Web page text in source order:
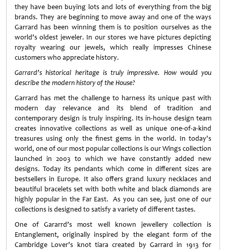
they have been buying lots and lots of everything from the big
brands. They are beginning to move away and one of the ways
Garrard has been winning them is to position ourselves as the
world’s oldest jeweler. In our stores we have pictures depicting
royalty wearing our jewels, which really impresses Chinese
customers who appreciate history.
Garrard’s historical heritage is truly impressive. How would you
describe the modern history of the House?
Garrard has met the challenge to harness its unique past with
modern day relevance and its blend of tradition and
contemporary design is truly inspiring. Its in-house design team
creates innovative collections as well as unique one-of-a-kind
treasures using only the finest gems in the world. In today's
world, one of our most popular collections is our Wings collection
launched in 2003 to which we have constantly added new
designs. Today its pendants which come in different sizes are
bestsellers in Europe. It also offers grand luxury necklaces and
beautiful bracelets set with both white and black diamonds are
highly popular in the Far East. As you can see, just one of our
collections is designed to satisfy a variety of different tastes.
One of Gararrd’s most well known jewellery collection is
Entanglement, originally inspired by the elegant form of the
Cambridge Lover’s knot tiara created by Garrard in 1913 for